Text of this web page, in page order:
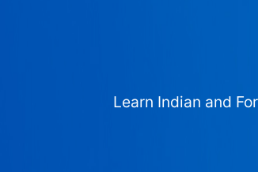
Learn Indian and